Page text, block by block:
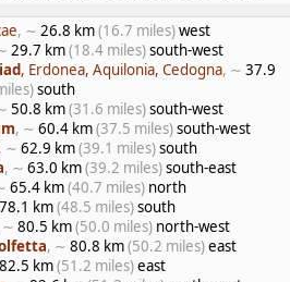
, ∼ 26.8 km(16.7 miles)west
29.7 km(18.4 miles)south-west
, Erdonea, Aquilonia, Cedogna, ∼ 37.9
south
50.8 km(31.6 miles)south-west
, ∼ 60.4 km(37.5 miles)south-west
, ∼ 62.9 km(39.1 miles)south
, ∼ 63.0 km(39.2 miles)south-east
65.4 km(40.7 miles) north
78.1 km(48.5 miles)south
∼ 80.5 km(50.0 miles) north-west
, ∼ 80.8 km(50.2 miles)east
82.5 km(51.2 miles)east